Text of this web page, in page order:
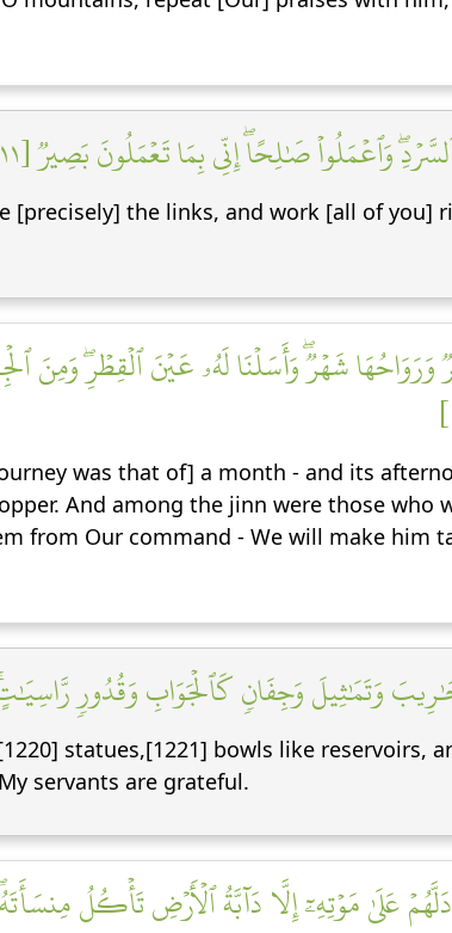
وَٱعۡمَلُواْ صَٰلِحًاۖ إِنِّي بِمَا تَعۡمَلُونَ بَصِيرٞ [١١]
the links, and work [all of you]
شَهۡرٞۖ وَأَسَلۡنَا لَهُۥ عَيۡنَ ٱلۡقِطۡرِۖ وَمِنَ
was that of] a month - and its
And among the jinn were those who
from Our command - We will make him
وَتَمَٰثِيلَ وَجِفَانٖ كَٱلۡجَوَابِ وَقُدُورٖ رَّاسِيَٰتٍۚ
statues,[1221] bowls like reservoirs,
servants are grateful.
عَلَىٰ مَوۡتِهِۦٓ إِلَّا دَآبَّةُ ٱلۡأَرۡضِ تَأۡكُلُ